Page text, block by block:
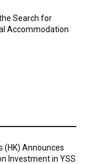
Search for
Accommodation
(HK) Announces
Investment in YSS